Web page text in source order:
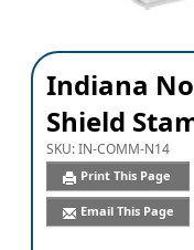
Indiana
Shield
SKU:IN-COMM-N14
Print This Page
Email This Page